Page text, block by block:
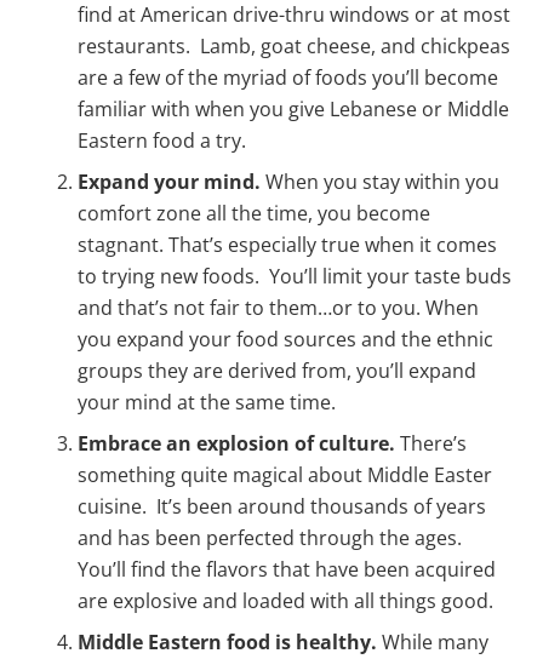
find at American drive-thru windows or at most
restaurants. Lamb, goat cheese, and chickpeas
are a few of the myriad of foods you’ll become
familiar with when you give Lebanese or Middle
Eastern food a try.
Expand your mind. When you stay within you
comfort zone all the time, you become
stagnant. That’s especially true when it comes
to trying new foods. You’ll limit your taste buds
and that’s not fair to them…or to you. When
you expand your food sources and the ethnic
groups they are derived from, you’ll expand
your mind at the same time.
Embrace an explosion of culture. There’s
something quite magical about Middle Easter
cuisine. It’s been around thousands of years
and has been perfected through the ages.
You’ll find the flavors that have been acquired
are explosive and loaded with all things good.
Middle Eastern food is healthy. While many